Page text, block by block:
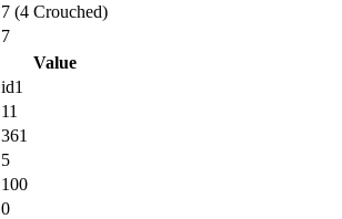
7 (4 Crouched)
7
Value
id1
11
361
5
100
0